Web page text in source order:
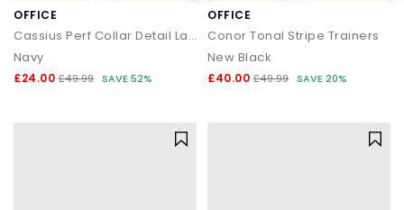
OFFICE
Cassius Perf Collar Detail Lace Up Trainers
Navy
£24.00 £49.99 SAVE 52%
OFFICE
Conor Tonal Stripe Trainers
New Black
£40.00 £49.99 SAVE 20%